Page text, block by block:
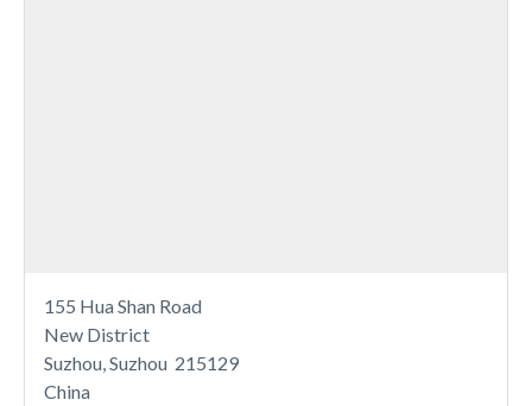
155 Hua Shan Road
New District
Suzhou, Suzhou 215129
China